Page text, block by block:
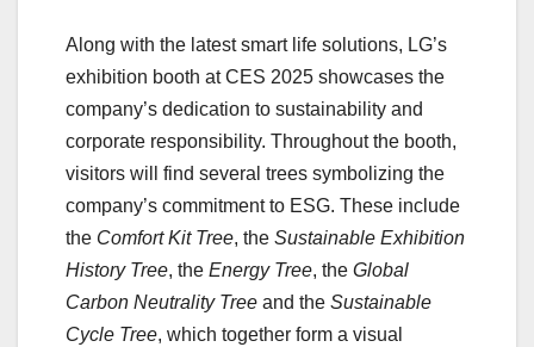
Along with the latest smart life solutions, LG’s
exhibition booth at CES 2025 showcases the
company’s dedication to sustainability and
corporate responsibility. Throughout the booth,
visitors will find several trees symbolizing the
company’s commitment to ESG. These include
the Comfort Kit Tree, the Sustainable Exhibition
History Tree, the Energy Tree, the Global
Carbon Neutrality Tree and the Sustainable
Cycle Tree, which together form a visual